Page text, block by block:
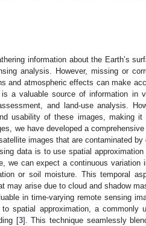
information about the Earth’s
analysis. However, missing or
and atmospheric effects can make
a valuable source of information in
and land-use analysis.
usability of these images, making
we have developed a
images that are contaminated by
data is to use spatial
we can expect a continuous variation
or soil moisture. This temporal
may arise due to cloud and shadow
in time-varying remote sensing
spatial approximation, a commonly
[3]. This technique seamlessly